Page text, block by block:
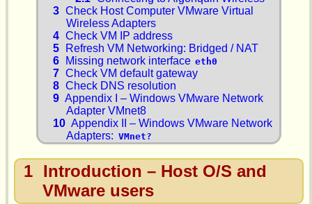
3 Check Host Computer VMware Virtual
Wireless Adapters
4 Check VM IP address
5
Refresh VM Networking: Bridged / NAT
6
Missing network interface eth0
7 Check VM default gateway
8 Check DNS resolution
9 Appendix I – Windows VMware Network
Adapter VMnet8
10 Appendix II – Windows VMware Network
Adapters: VMnet?
1 Introduction – Host O/S and
VMware users